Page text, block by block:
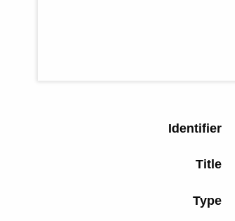
Identifier
Title
Type